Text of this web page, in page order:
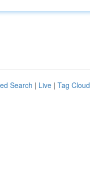
Search | Live | Tag Cloud